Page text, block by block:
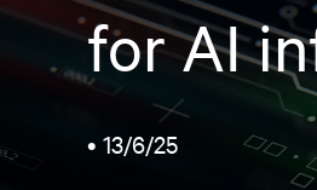
for AI
• 13/6/25